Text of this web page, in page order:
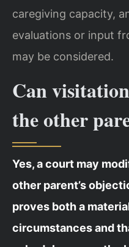
caregiving capacity,
evaluations or input
may be considered.
Can
the other
Yes, a court may
other parent’s
proves both a
circumstances and